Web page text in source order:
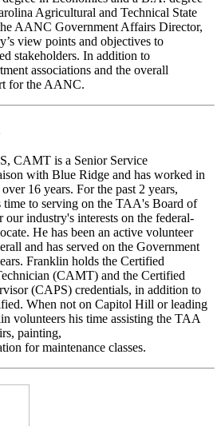
Agricultural and Technical State
AANC Government Affairs Director,
view points and objectives to
stakeholders. In addition to
associations and the overall
for the AANC.
CAMT is a Senior Service
with Blue Ridge and has worked in
16 years. For the past 2 years,
time to serving on the TAA's Board of
industry's interests on the federal-
He has been an active volunteer
and has served on the Government
Franklin holds the Certified
(CAMT) and the Certified
(CAPS) credentials, in addition to
When not on Capitol Hill or leading
volunteers his time assisting the TAA
as repairs, painting,
classes.